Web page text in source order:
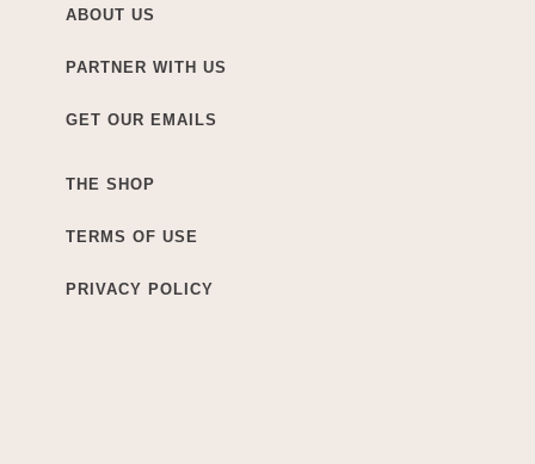
ABOUT US
PARTNER WITH US
GET OUR EMAILS
THE SHOP
TERMS OF USE
PRIVACY POLICY